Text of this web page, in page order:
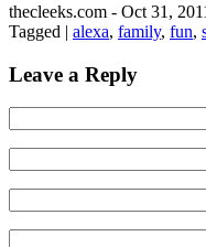
thecleeks.com - Oct 31,
Tagged | alexa, family, fun,
Leave a Reply